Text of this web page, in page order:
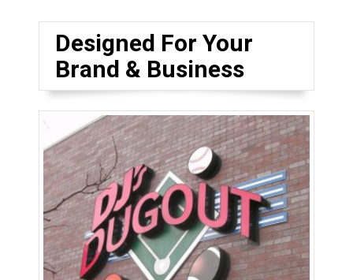
Designed For Your
Brand & Business